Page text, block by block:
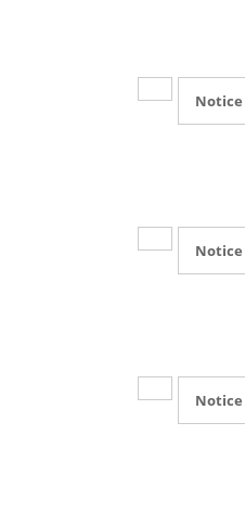
Notice
Notice
Notice